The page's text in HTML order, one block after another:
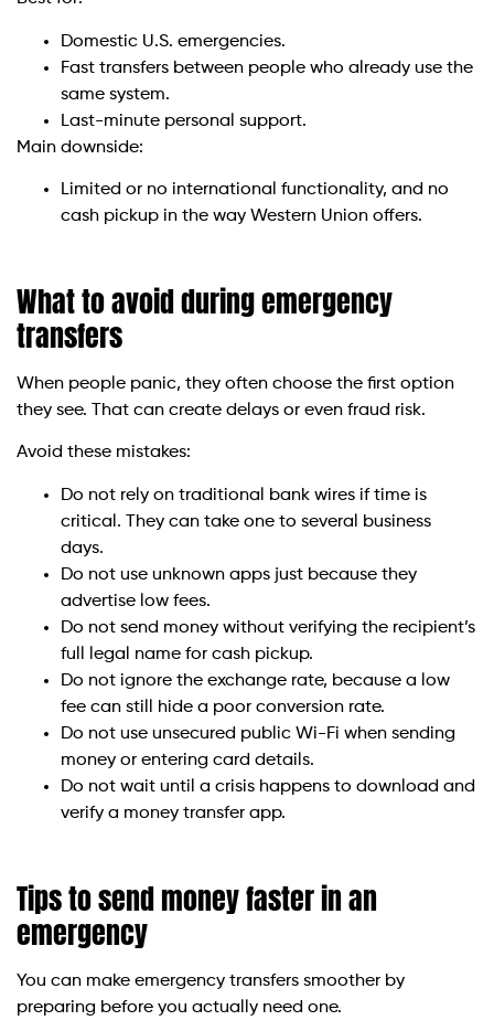
Domestic U.S. emergencies.
Fast transfers between people who already use the
same system.
Last-minute personal support.
Main downside:
Limited or no international functionality, and no
cash pickup in the way Western Union offers.
What to avoid during emergency
transfers
When people panic, they often choose the first option
they see. That can create delays or even fraud risk.
Avoid these mistakes:
Do not rely on traditional bank wires if time is
critical. They can take one to several business
days.
Do not use unknown apps just because they
advertise low fees.
Do not send money without verifying the recipient’s
full legal name for cash pickup.
Do not ignore the exchange rate, because a low
fee can still hide a poor conversion rate.
Do not use unsecured public Wi-Fi when sending
money or entering card details.
Do not wait until a crisis happens to download and
verify a money transfer app.
Tips to send money faster in an
emergency
You can make emergency transfers smoother by
preparing before you actually need one.